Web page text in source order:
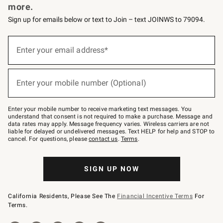
more.
Sign up for emails below or text to Join – text JOINWS to 79094.
below
Join
–
text
JOINWS
to
79094.
Enter your email address*
Enter your mobile number (Optional)
Enter your mobile number to receive marketing text messages. You
understand that consent is not required to make a purchase. Message and
data rates may apply. Message frequency varies. Wireless carriers are not
liable for delayed or undelivered messages. Text HELP for help and STOP to
cancel. For questions, pleasecontact us. Terms.
SIGN UP NOW
California Residents, Please See The Financial Incentive Terms For
Terms.